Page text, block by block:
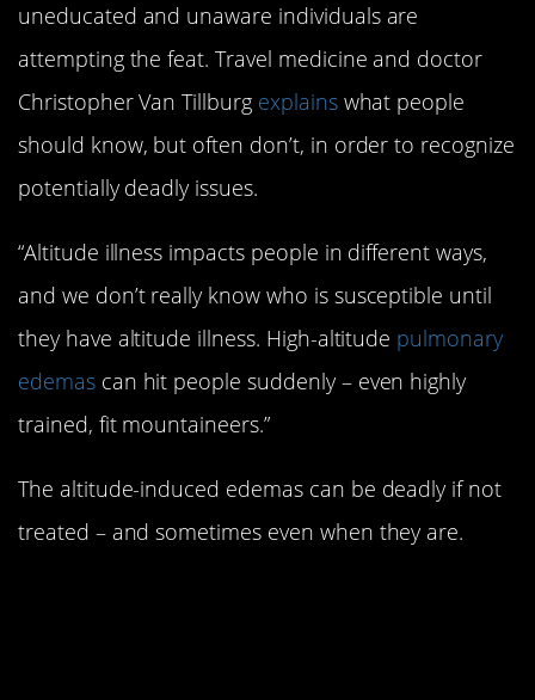
uneducated and unaware individuals are
attempting the feat. Travel medicine and doctor
Christopher Van Tillburg explainswhat people
should know, but often don’t, in order to recognize
potentially deadly issues.
“Altitude illness impacts people in different ways,
and we don’t really know who is susceptible until
they have altitude illness. High-altitude pulmonary
edemascan hit people suddenly – even highly
trained, fit mountaineers.”
The altitude-induced edemas can be deadly if not
treated – and sometimes even when they are.